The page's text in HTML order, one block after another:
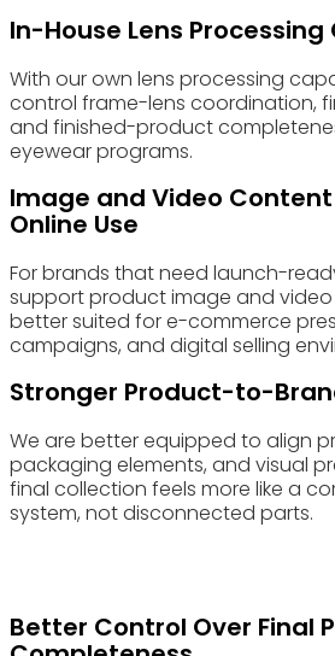
In-House Lens
With our own lens processing
control frame-lens coordination,
and finished-product
eyewear programs.
Image and Video
Online Use
For brands that need launch-
support product image and
better suited for e-commerce
campaigns, and digital selling
Stronger Product-to-
We are better equipped to align
packaging elements, and visual
final collection feels more like a
system, not disconnected parts.
Better Control Over Final